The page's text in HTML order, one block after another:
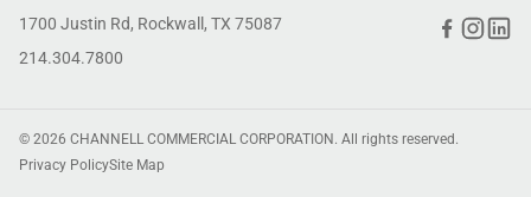
1700 Justin Rd, Rockwall, TX 75087
214.304.7800
© 2026 CHANNELL COMMERCIAL CORPORATION. All rights reserved.
Privacy PolicySite Map